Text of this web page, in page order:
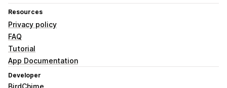
Resources
Privacy policy
FAQ
Tutorial
App Documentation
Developer